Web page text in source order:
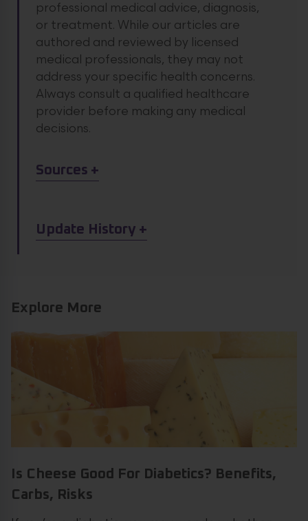
professional medical advice, diagnosis,
or treatment. While our articles are
authored and reviewed by licensed
medical professionals, they may not
address your specific health concerns.
Always consult a qualified healthcare
provider before making any medical
decisions.
Article Sources
Sources
Article Update History
Update History
Explore More
Is Cheese Good For Diabetics? Benefits,
Carbs, Risks